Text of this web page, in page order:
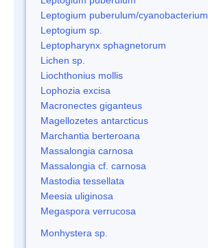
Leptogium puberulum/cyanobacterium
Leptogium sp.
Leptopharynx sphagnetorum
Lichen sp.
Liochthonius mollis
Lophozia excisa
Macronectes giganteus
Magellozetes antarcticus
Marchantia berteroana
Massalongia carnosa
Massalongia cf. carnosa
Mastodia tessellata
Meesia uliginosa
Megaspora verrucosa
Monhystera sp.